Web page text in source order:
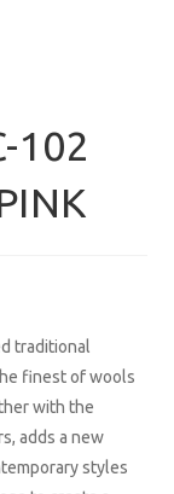
102
traditional
finest of wools
with the
adds a new
styles